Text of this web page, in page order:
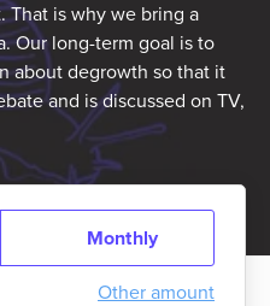
That is why we bring a
Our long-term goal is to
about degrowth so that it
and is discussed on TV,
Monthly
Other amount